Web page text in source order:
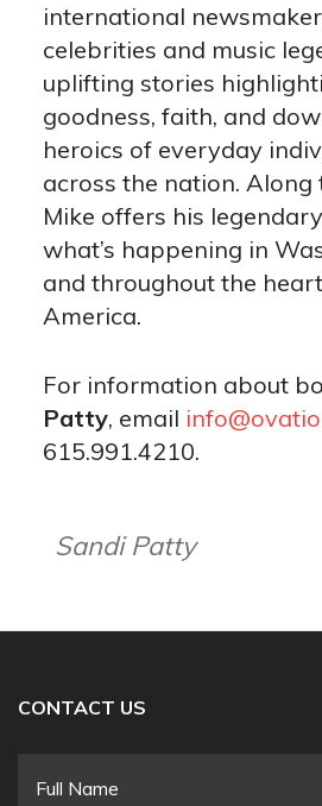
international
celebrities and music
uplifting stories
goodness, faith, and
heroics of everyday
across the nation. Along
Mike offers his
what’s happening in
and throughout the
America.
For information about
Patty, email
615.991.4210.
Sandi Patty
CONTACT US